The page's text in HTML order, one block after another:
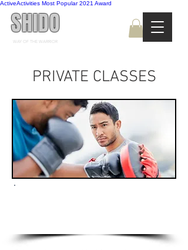
ActiveActivities Most Popular 2021 Award
SHIDO
WAY OF THE WARRIOR
PRIVATE CLASSES